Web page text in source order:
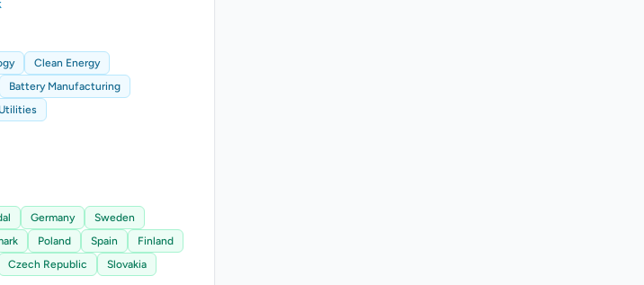
Clean Energy
Battery Manufacturing
Utilities
Germany
Sweden
Poland Spain
Finland
Czech Republic
Slovakia